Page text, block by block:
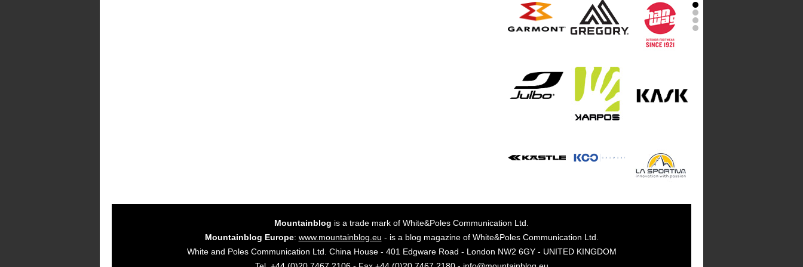
Mountainblog is a trade mark of White&Poles Communication Ltd.
Mountainblog Europe: www.mountainblog.eu - is a blog magazine of White&Poles Communication Ltd.
White and Poles Communication Ltd. China House - 401 Edgware Road - London NW2 6GY - UNITED KINGDOM